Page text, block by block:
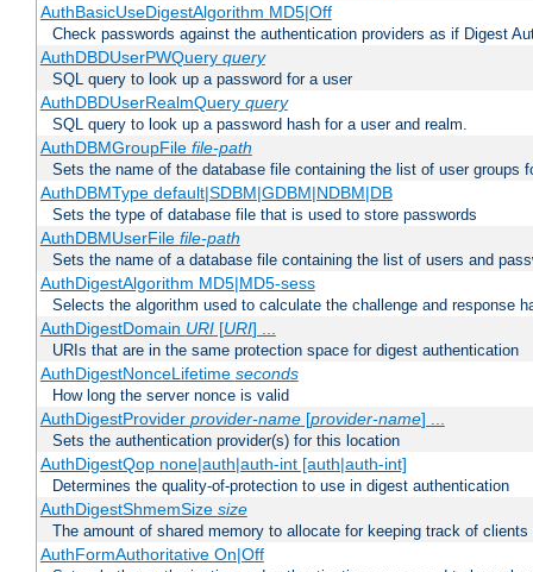
AuthBasicUseDigestAlgorithm MD5|Off
Check passwords against the authentication providers as if Digest
AuthDBDUserPWQuery query
SQL query to look up a password for a user
AuthDBDUserRealmQuery query
SQL query to look up a password hash for a user and realm.
AuthDBMGroupFile file-path
Sets the name of the database file containing the list of user groups
AuthDBMType default|SDBM|GDBM|NDBM|DB
Sets the type of database file that is used to store passwords
AuthDBMUserFile file-path
Sets the name of a database file containing the list of users and
AuthDigestAlgorithm MD5|MD5-sess
Selects the algorithm used to calculate the challenge and response
AuthDigestDomain URI[URI] ...
URIs that are in the same protection space for digest authentication
AuthDigestNonceLifetime seconds
How long the server nonce is valid
AuthDigestProvider provider-name[provider-name] ...
Sets the authentication provider(s) for this location
AuthDigestQop none|auth|auth-int [auth|auth-int]
Determines the quality-of-protection to use in digest authentication
AuthDigestShmemSize size
The amount of shared memory to allocate for keeping track of clients
AuthFormAuthoritative On|Off